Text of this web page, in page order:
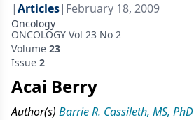
|Articles| February 18, 2009
Oncology
ONCOLOGY Vol 23 No 2
Volume 23
Issue 2
Acai Berry
Author(s) Barrie R. Cassileth, MS, PhD